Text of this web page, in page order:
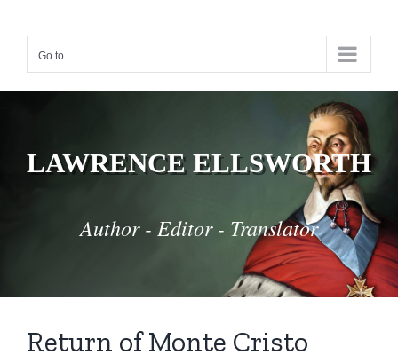
contentGo to...
LAWRENCE ELLSWORTH
Author - Editor - Translator
Return of Monte Cristo